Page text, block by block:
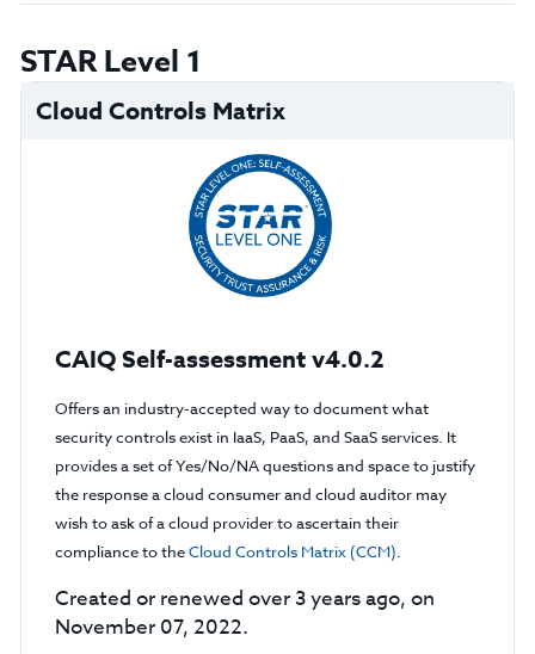
STAR Level 1
Cloud Controls Matrix
CAIQ Self-assessment v4.0.2
Offers an industry-accepted way to document what
security controls exist in IaaS, PaaS, and SaaS services. It
provides a set of Yes/No/NA questions and space to justify
the response a cloud consumer and cloud auditor may
wish to ask of a cloud provider to ascertain their
compliance to theCloud Controls Matrix (CCM).
Created or renewed over 3 years ago, on
November 07, 2022.